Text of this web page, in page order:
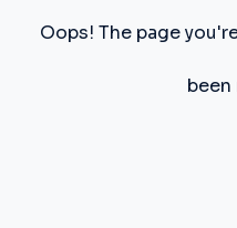
Oops! The page